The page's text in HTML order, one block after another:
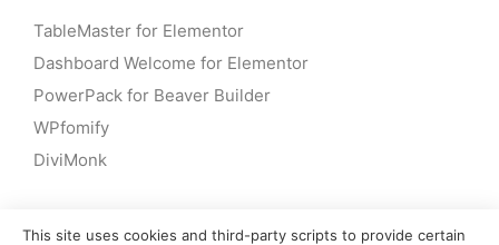
TableMaster for Elementor
Dashboard Welcome for Elementor
PowerPack for Beaver Builder
WPfomify
DiviMonk
This site uses cookies and third-party scripts to provide certain